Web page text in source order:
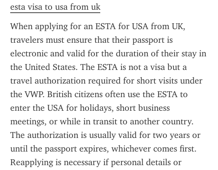
esta visa to usa from uk
When applying for an ESTA for USA from UK,
travelers must ensure that their passport is
electronic and valid for the duration of their stay in
the United States. The ESTA is not a visa but a
travel authorization required for short visits under
the VWP. British citizens often use the ESTA to
enter the USA for holidays, short business
meetings, or while in transit to another country.
The authorization is usually valid for two years or
until the passport expires, whichever comes first.
Reapplying is necessary if personal details or